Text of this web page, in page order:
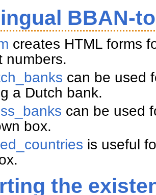
BBAN-
creates HTML forms
numbers.
can be used
a Dutch bank.
can be used
box.
is useful
the